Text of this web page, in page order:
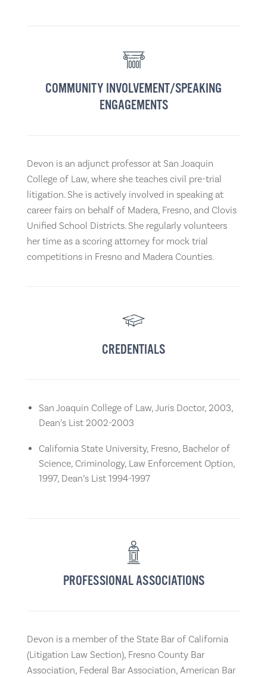
COMMUNITY INVOLVEMENT/SPEAKING
ENGAGEMENTS
Devon is an adjunct professor at San Joaquin
College of Law, where she teaches civil pre-trial
litigation. She is actively involved in speaking at
career fairs on behalf of Madera, Fresno, and Clovis
Unified School Districts. She regularly volunteers
her time as a scoring attorney for mock trial
competitions in Fresno and Madera Counties.
CREDENTIALS
San Joaquin College of Law, Juris Doctor, 2003,
Dean’s List 2002-2003
California State University, Fresno, Bachelor of
Science, Criminology, Law Enforcement Option,
1997, Dean’s List 1994-1997
PROFESSIONAL ASSOCIATIONS
Devon is a member of the State Bar of California
(Litigation Law Section), Fresno County Bar
Association, Federal Bar Association, American Bar